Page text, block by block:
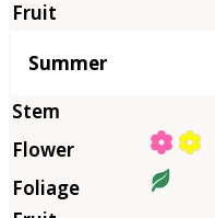
Summer